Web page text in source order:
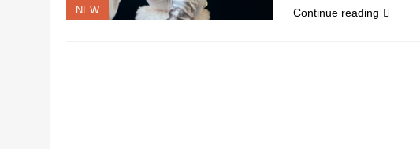
NEW Continue reading